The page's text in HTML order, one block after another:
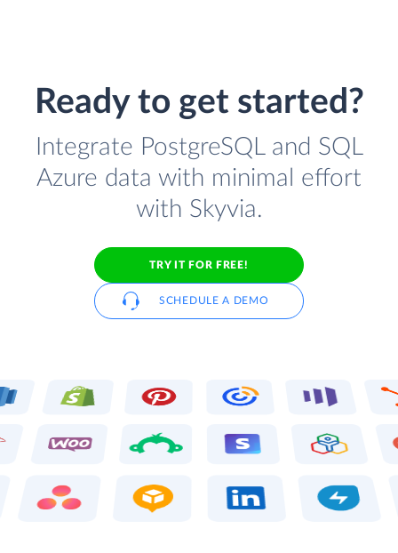
Ready to get started?
Integrate PostgreSQL and SQL
Azure data with minimal effort
with Skyvia.
TRY IT FOR FREE!
SCHEDULE A DEMO